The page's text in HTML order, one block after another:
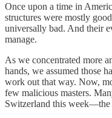
Once upon a time in
structures were mostly
universally bad. And their
manage.
As we concentrated more
hands, we assumed those
work out that way. Now,
few malicious masters.
Switzerland this